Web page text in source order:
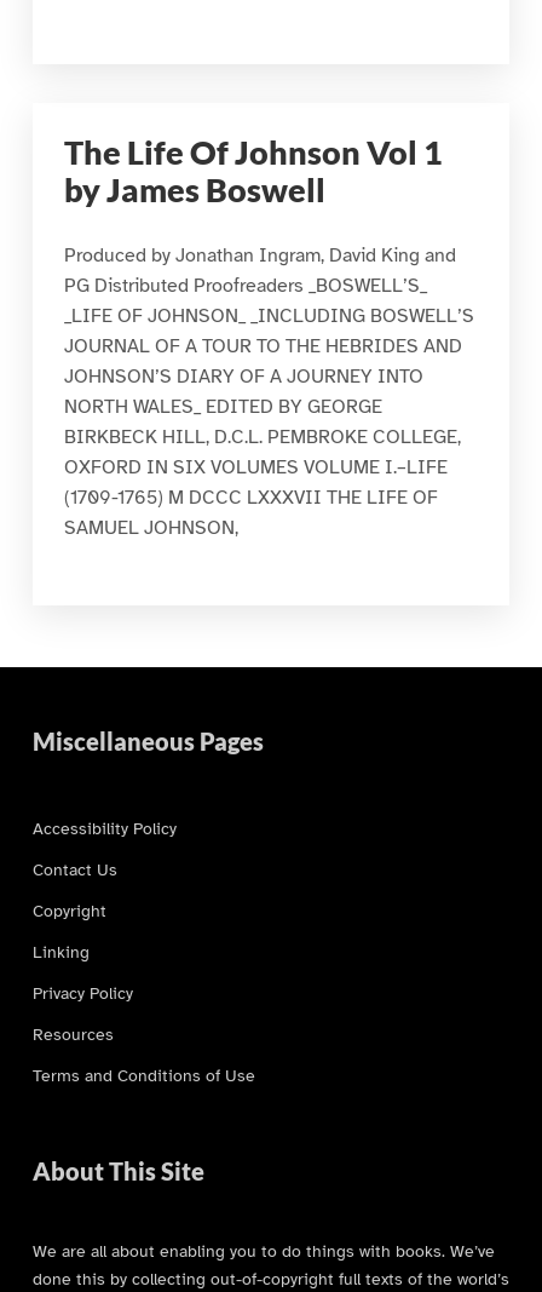
The Life Of Johnson Vol 1
by James Boswell
Produced by Jonathan Ingram, David King and
PG Distributed Proofreaders _BOSWELL’S_
_LIFE OF JOHNSON_ _INCLUDING BOSWELL’S
JOURNAL OF A TOUR TO THE HEBRIDES AND
JOHNSON’S DIARY OF A JOURNEY INTO
NORTH WALES_ EDITED BY GEORGE
BIRKBECK HILL, D.C.L. PEMBROKE COLLEGE,
OXFORD IN SIX VOLUMES VOLUME I.–LIFE
(1709-1765) M DCCC LXXXVII THE LIFE OF
SAMUEL JOHNSON,
Miscellaneous Pages
Accessibility Policy
Contact Us
Copyright
Linking
Privacy Policy
Resources
Terms and Conditions of Use
About This Site
We are all about enabling you to do things with books. We’ve
done this by collecting out-of-copyright full texts of the world’s